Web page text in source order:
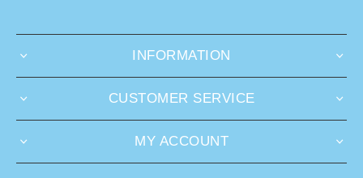
INFORMATION
CUSTOMER SERVICE
MY ACCOUNT